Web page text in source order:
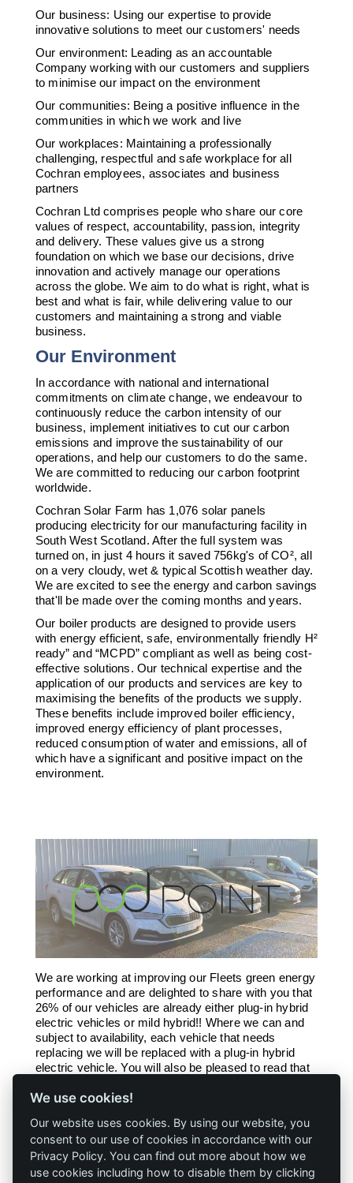
Our business: Using our expertise to provide
innovative solutions to meet our customers' needs
Our environment: Leading as an accountable
Company working with our customers and suppliers
to minimise our impact on the environment
Our communities: Being a positive influence in the
communities in which we work and live
Our workplaces: Maintaining a professionally
challenging, respectful and safe workplace for all
Cochran employees, associates and business
partners
Cochran Ltd comprises people who share our core
values of respect, accountability, passion, integrity
and delivery. These values give us a strong
foundation on which we base our decisions, drive
innovation and actively manage our operations
across the globe. We aim to do what is right, what is
best and what is fair, while delivering value to our
customers and maintaining a strong and viable
business.
Our Environment
In accordance with national and international
commitments on climate change, we endeavour to
continuously reduce the carbon intensity of our
business, implement initiatives to cut our carbon
emissions and improve the sustainability of our
operations, and help our customers to do the same.
We are committed to reducing our carbon footprint
worldwide.
Cochran Solar Farm has 1,076 solar panels
producing electricity for our manufacturing facility in
South West Scotland. After the full system was
turned on, in just 4 hours it saved 756kg's of CO², all
on a very cloudy, wet & typical Scottish weather day.
We are excited to see the energy and carbon savings
that'll be made over the coming months and years.
Our boiler products are designed to provide users
with energy efficient, safe, environmentally friendly H²
ready” and “MCPD” compliant as well as being cost-
effective solutions. Our technical expertise and the
application of our products and services are key to
maximising the benefits of the products we supply.
These benefits include improved boiler efficiency,
improved energy efficiency of plant processes,
reduced consumption of water and emissions, all of
which have a significant and positive impact on the
environment.
We are working at improving our Fleets green energy
performance and are delighted to share with you that
26% of our vehicles are already either plug-in hybrid
electric vehicles or mild hybrid!! Where we can and
subject to availability, each vehicle that needs
replacing we will be replaced with a plug-in hybrid
electric vehicle. You will also be pleased to read that
Point) for our visitors to our Newbie site.
We use cookies!
Our website uses cookies. By using our website, you
consent to our use of cookies in accordance with our
Privacy Policy. You can find out more about how we
use cookies including how to disable them by clicking